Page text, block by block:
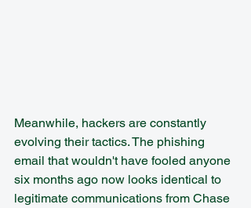
Meanwhile, hackers are constantly
evolving their tactics. The phishing
email that wouldn't have fooled anyone
six months ago now looks identical to
legitimate communications from Chase